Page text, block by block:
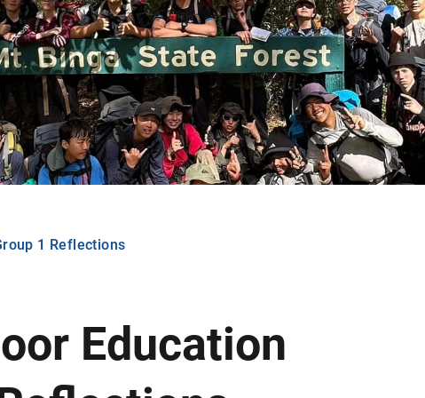
1 Reflections
Education